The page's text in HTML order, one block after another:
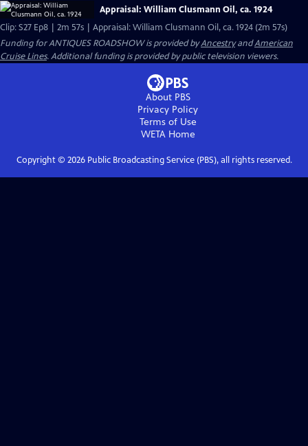
Appraisal: William Clusmann Oil, ca. 1924
Clip: S27 Ep8 | 2m 57s | Appraisal: William Clusmann Oil, ca. 1924 (2m 57s)
Funding for ANTIQUES ROADSHOW is provided byAncestryandAmerican
Cruise Lines. Additional funding is provided by public television viewers.
About PBS
Privacy Policy
Terms of Use
WETAHome
Copyright © 2026Public Broadcasting Service (PBS), all rights reserved.